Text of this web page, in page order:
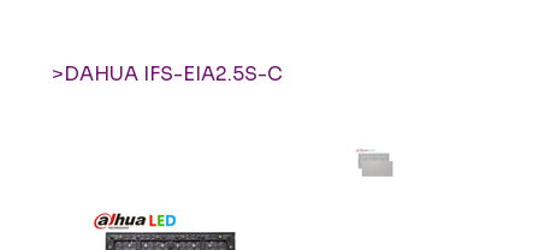
>DAHUA IFS-EIA2.5S-C